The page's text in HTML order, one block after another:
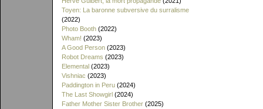
Toyen: La baronne subversive du surralisme
(2022)
Photo Booth (2022)
Wham! (2023)
A Good Person (2023)
Robot Dreams (2023)
Elemental (2023)
Vishniac (2023)
Paddington in Peru (2024)
The Last Showgirl (2024)
Father Mother Sister Brother (2025)